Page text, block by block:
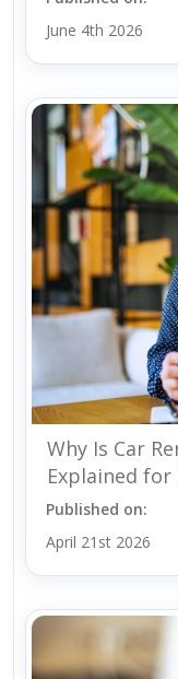
June 4th 2026
Why Is Car
Explained
Published on:
April 21st 2026